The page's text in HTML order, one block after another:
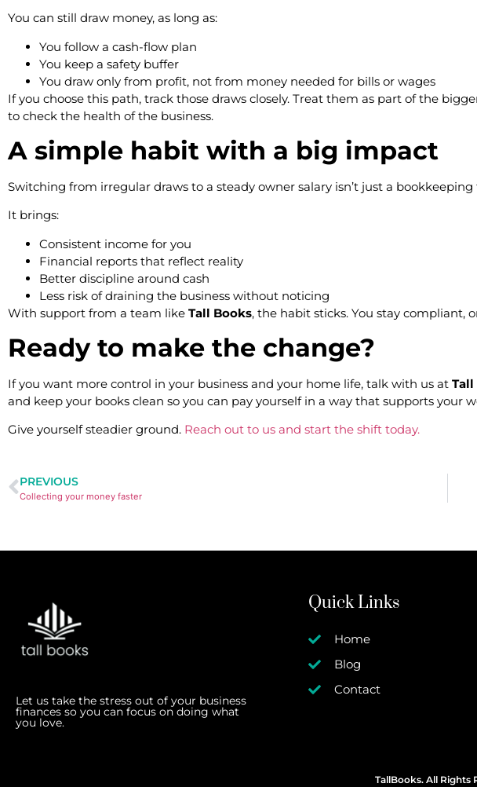
You can still draw money, as long as:
You follow a cash-flow plan
You keep a safety buffer
You draw only from profit, not from money needed for bills or wages
If you choose this path, track those draws closely. Treat them as part of the
to check the health of the business.
A simple habit with a big impact
Switching from irregular draws to a steady owner salary isn’t just a
It brings:
Consistent income for you
Financial reports that reflect reality
Better discipline around cash
Less risk of draining the business without noticing
With support from a team like Tall Books, the habit sticks. You stay compliant,
Ready to make the change?
If you want more control in your business and your home life, talk with us at Tall
and keep your books clean so you can pay yourself in a way that supports your
Give yourself steadier ground. Reach out to us and start the shift today.
PREVIOUS
Collecting your money faster
Let us take the stress out of your business
finances so you can focus on doing what
you love.
Quick Links
Home
Blog
Contact
TallBooks. All Rights